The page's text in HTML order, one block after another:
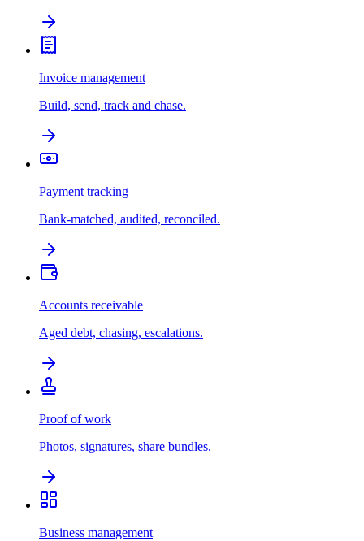
Invoice management
Build, send, track and chase.
Payment tracking
Bank-matched, audited, reconciled.
Accounts receivable
Aged debt, chasing, escalations.
Proof of work
Photos, signatures, share bundles.
Business management